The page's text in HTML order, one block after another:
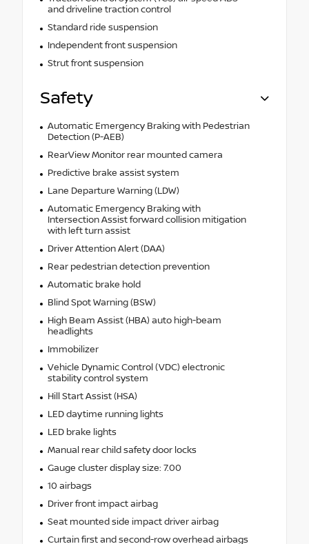
and driveline traction control
Standard ride suspension
Independent front suspension
Strut front suspension
Safety
Automatic Emergency Braking with Pedestrian
Detection (P-AEB)
RearView Monitor rear mounted camera
Predictive brake assist system
Lane Departure Warning (LDW)
Automatic Emergency Braking with
Intersection Assist forward collision mitigation
with left turn assist
Driver Attention Alert (DAA)
Rear pedestrian detection prevention
Automatic brake hold
Blind Spot Warning (BSW)
High Beam Assist (HBA) auto high-beam
headlights
Immobilizer
Vehicle Dynamic Control (VDC) electronic
stability control system
Hill Start Assist (HSA)
LED daytime running lights
LED brake lights
Manual rear child safety door locks
Gauge cluster display size: 7.00
10 airbags
Driver front impact airbag
Seat mounted side impact driver airbag
Curtain first and second-row overhead airbags